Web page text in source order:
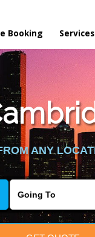
Booking Services
ANY